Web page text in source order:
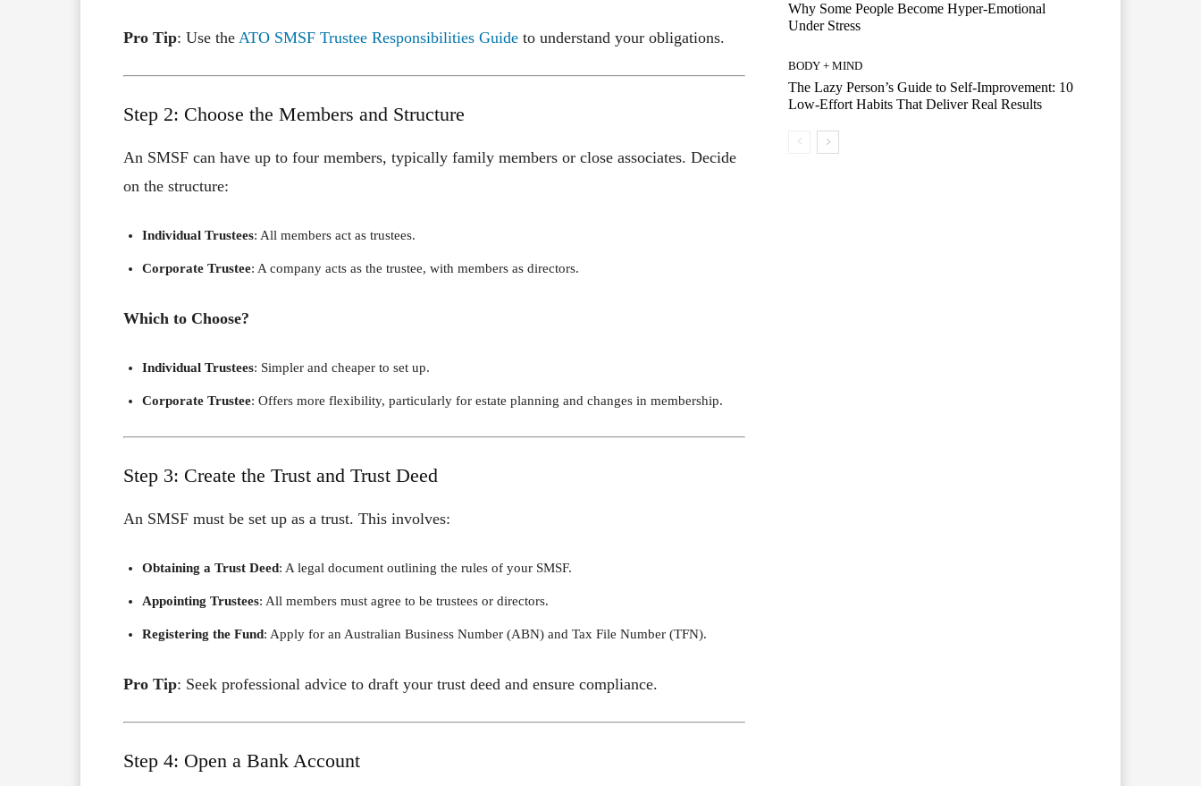
Pro Tip: Use the ATO SMSF Trustee Responsibilities Guide to understand your obligations.
Step 2: Choose the Members and Structure
An SMSF can have up to four members, typically family members or close associates. Decide
on the structure:
Individual Trustees: All members act as trustees.
Corporate Trustee: A company acts as the trustee, with members as directors.
Which to Choose?
Individual Trustees: Simpler and cheaper to set up.
Corporate Trustee: Offers more flexibility, particularly for estate planning and changes in membership.
Step 3: Create the Trust and Trust Deed
An SMSF must be set up as a trust. This involves:
Obtaining a Trust Deed: A legal document outlining the rules of your SMSF.
Appointing Trustees: All members must agree to be trustees or directors.
Registering the Fund: Apply for an Australian Business Number (ABN) and Tax File Number (TFN).
Pro Tip: Seek professional advice to draft your trust deed and ensure compliance.
Step 4: Open a Bank Account
Why Some People Become Hyper-Emotional
Under Stress
BODY + MIND
The Lazy Person’s Guide to Self-Improvement: 10
Low-Effort Habits That Deliver Real Results